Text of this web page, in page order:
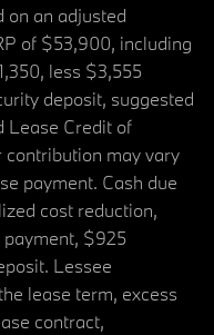
on an adjusted
of $53,900, including
less $3,555
deposit, suggested
Lease Credit of
contribution may vary
payment. Cash due
cost reduction,
$925
Lessee
lease term, excess
contract,